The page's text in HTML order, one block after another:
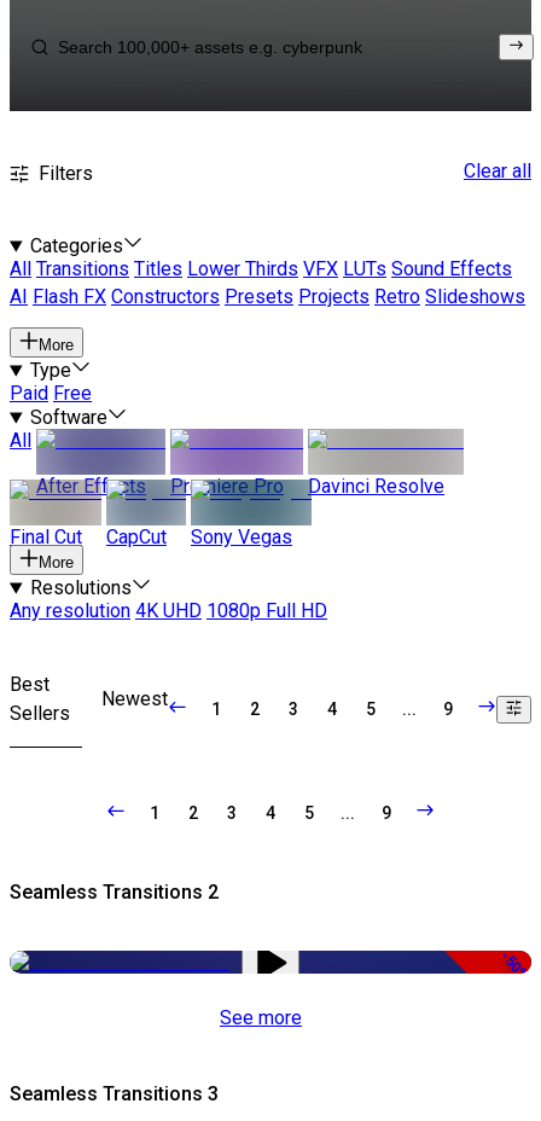
Filters Clear all
Categories
All
Transitions Titles Lower Thirds VFX LUTs Sound Effects
AI
Flash FX Constructors Presets Projects Retro Slideshows
More
Type
Paid Free
Software
All
After Effects
Premiere Pro Davinci Resolve
Final Cut CapCut Sony Vegas
More
Resolutions
Any resolution 4K UHD 1080p Full HD
Best
Sellers
Newest 1 2 3 4 5 ... 9
1 2 3 4 5 ... 9
Seamless Transitions 2
-50%
See more
Seamless Transitions 3